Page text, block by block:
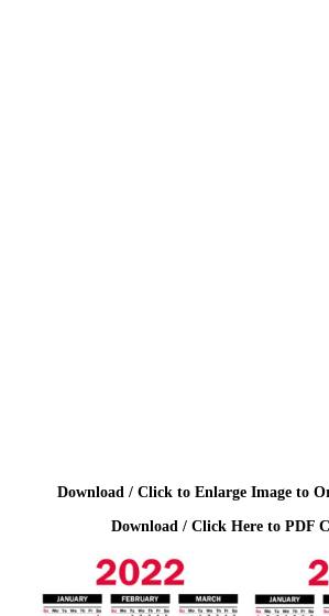
Download / Click to Enlarge Image to
Download / Click Here to PDF